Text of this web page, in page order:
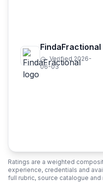
FindaFractional
Verified 2026-
06-03
Ratings are a weighted
experience, credentials and
full rubric, source catalogue